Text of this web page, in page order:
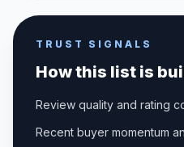
TRUST SIGNALS
How this list is
Review quality and rating
Recent buyer momentum